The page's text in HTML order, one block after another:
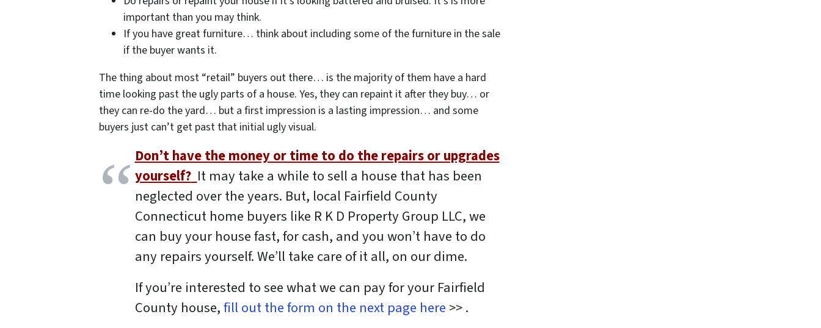
important than you may think.
If you have great furniture… think about including some of the furniture in the sale
if the buyer wants it.
The thing about most “retail” buyers out there… is the majority of them have a hard
time looking past the ugly parts of a house. Yes, they can repaint it after they buy… or
they can re-do the yard… but a first impression is a lasting impression… and some
buyers just can’t get past that initial ugly visual.
Don’t have the money or time to do the repairs or upgrades
yourself? It may take a while to sell a house that has been
neglected over the years. But, local Fairfield County
Connecticut home buyers like R K D Property Group LLC, we
can buy your house fast, for cash, and you won’t have to do
any repairs yourself. We’ll take care of it all, on our dime.
If you’re interested to see what we can pay for your Fairfield
County house,fill out the form on the next page here >> .